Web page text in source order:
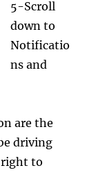
5-Scroll
down to
Notificatio
ns and
are the
driving
right to